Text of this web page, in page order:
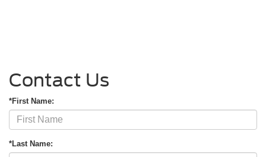
Contact Us
*First Name:
*Last Name: